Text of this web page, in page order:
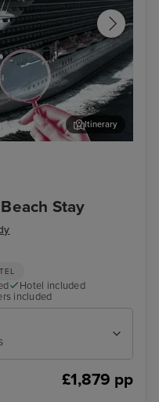
Stay
this True Crime Voyage
Itinerary
Hotel included
included
£1,879 pp